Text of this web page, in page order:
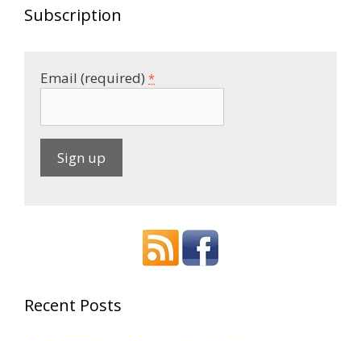
Subscription
Email (required) *
a
Recent Posts